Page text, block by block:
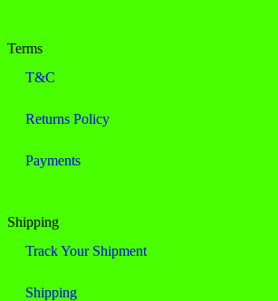
Terms
T&C
Returns Policy
Payments
Shipping
Track Your Shipment
Shipping